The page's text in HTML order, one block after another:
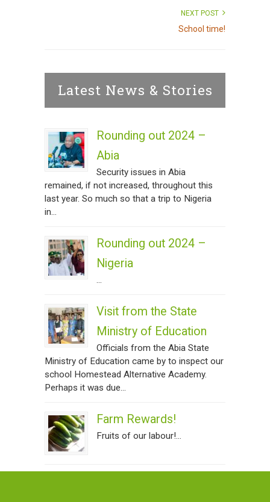
NEXT POST
School time!
Latest News & Stories
Rounding out 2024 –
Abia
Security issues in Abia
remained, if not increased, throughout this
last year. So much so that a trip to Nigeria
in...
Rounding out 2024 –
Nigeria
...
Visit from the State
Ministry of Education
Officials from the Abia State
Ministry of Education came by to inspect our
school Homestead Alternative Academy.
Perhaps it was due...
Farm Rewards!
Fruits of our labour!...